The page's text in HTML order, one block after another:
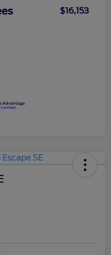
$16,153